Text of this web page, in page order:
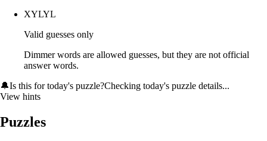
XYLYL
Valid guesses only
Dimmer words are allowed guesses, but they are not official
answer words.
🔔Is this for today's puzzle?Checking today's puzzle details...
View hints
Puzzles